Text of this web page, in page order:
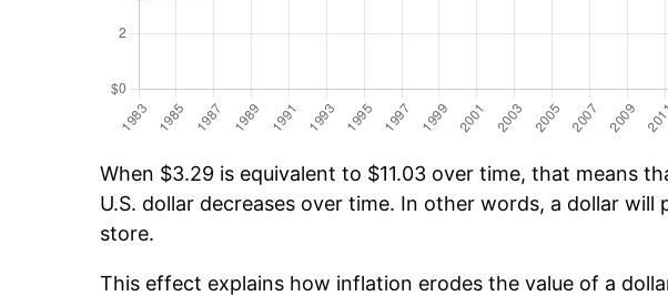
When $3.29 is equivalent to $11.03 over time, that means
U.S. dollar decreases over time. In other words, a dollar
store.
This effect explains how inflation erodes the value of a